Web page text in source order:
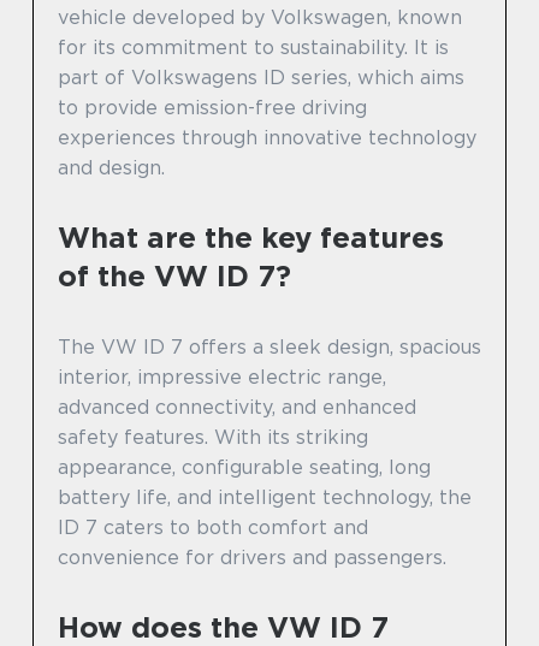
vehicle developed by Volkswagen, known
for its commitment to sustainability. It is
part of Volkswagens ID series, which aims
to provide emission-free driving
experiences through innovative technology
and design.
What are the key features
of the VW ID 7?
The VW ID 7 offers a sleek design, spacious
interior, impressive electric range,
advanced connectivity, and enhanced
safety features. With its striking
appearance, configurable seating, long
battery life, and intelligent technology, the
ID 7 caters to both comfort and
convenience for drivers and passengers.
How does the VW ID 7